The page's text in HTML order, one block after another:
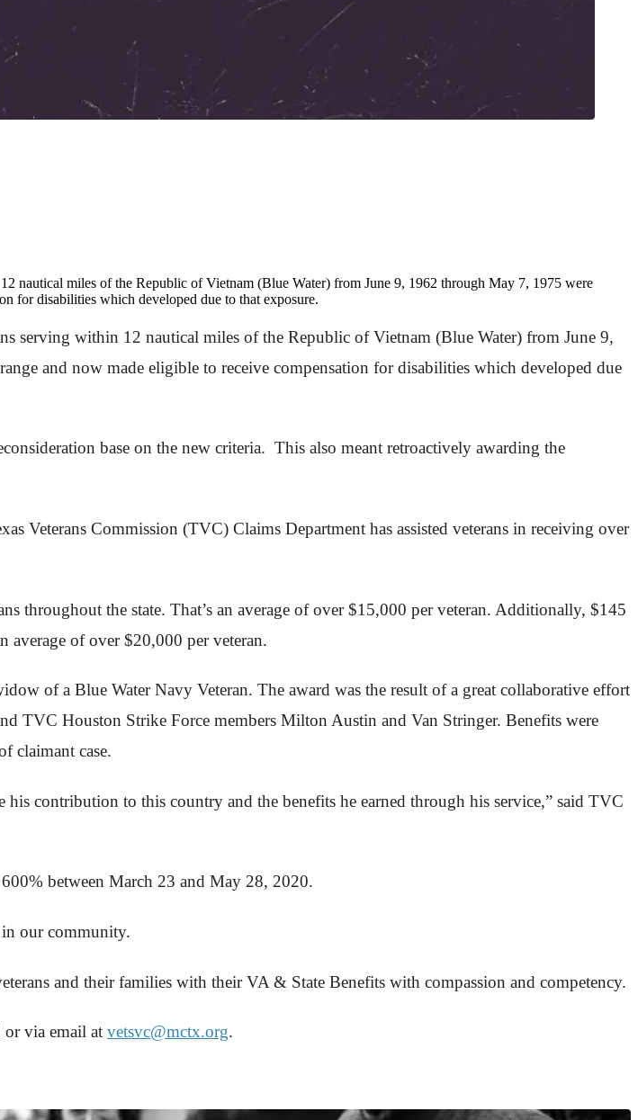
nautical miles of the Republic of Vietnam (Blue Water) from June 9, 1962 through May 7, 1975 were
for disabilities which developed due to that exposure.
serving within 12 nautical miles of the Republic of Vietnam (Blue Water) from June 9,
and now made eligible to receive compensation for disabilities which developed due
base on the new criteria. This also meant retroactively awarding the
Veterans Commission (TVC) Claims Department has assisted veterans in receiving over
the state. That’s an average of over $15,000 per veteran. Additionally, $145
average of over $20,000 per veteran.
of a Blue Water Navy Veteran. The award was the result of a great collaborative effort
TVC Houston Strike Force members Milton Austin and Van Stringer. Benefits were
claimant case.
contribution to this country and the benefits he earned through his service,” said TVC
between March 23 and May 28, 2020.
in our community.
and their families with their VA & State Benefits with compassion and competency.
via email at vetsvc@mctx.org.